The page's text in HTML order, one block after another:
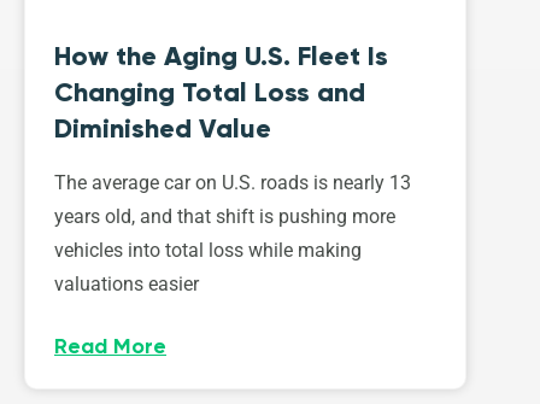
How the Aging U.S. Fleet Is
Changing Total Loss and
Diminished Value
The average car on U.S. roads is nearly 13
years old, and that shift is pushing more
vehicles into total loss while making
valuations easier
Read More